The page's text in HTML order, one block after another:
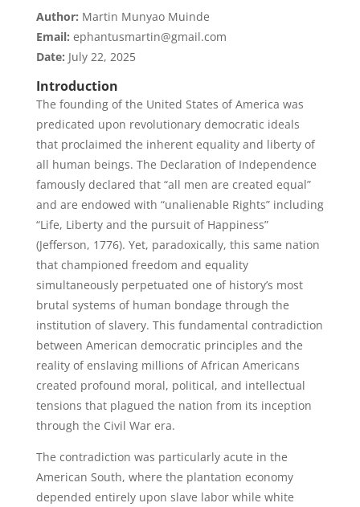
Author: Martin Munyao Muinde
Email: ephantusmartin@gmail.com
Date: July 22, 2025
Introduction
The founding of the United States of America was
predicated upon revolutionary democratic ideals
that proclaimed the inherent equality and liberty of
all human beings. The Declaration of Independence
famously declared that “all men are created equal”
and are endowed with “unalienable Rights” including
“Life, Liberty and the pursuit of Happiness”
(Jefferson, 1776). Yet, paradoxically, this same nation
that championed freedom and equality
simultaneously perpetuated one of history’s most
brutal systems of human bondage through the
institution of slavery. This fundamental contradiction
between American democratic principles and the
reality of enslaving millions of African Americans
created profound moral, political, and intellectual
tensions that plagued the nation from its inception
through the Civil War era.
The contradiction was particularly acute in the
American South, where the plantation economy
depended entirely upon slave labor while white